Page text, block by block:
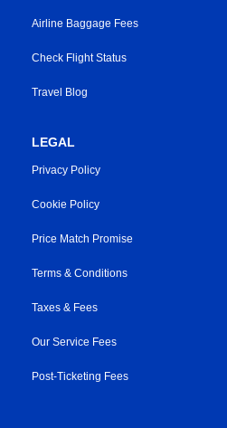
Airline Baggage Fees
Check Flight Status
Travel Blog
LEGAL
Privacy Policy
Cookie Policy
Price Match Promise
Terms & Conditions
Taxes & Fees
Our Service Fees
Post-Ticketing Fees